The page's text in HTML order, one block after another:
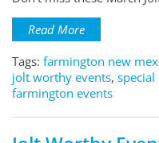
Read More
Tags: farmington new
jolt worthy events, special
farmington events